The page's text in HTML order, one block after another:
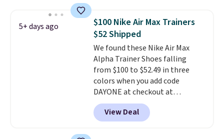
lowest price we have ever seen
these priced by $1! Also, these
Baya Clogs drop from $49.99 to
$22.49 with the code. These
clogs are available in several
colors at this price.Crocs'
comfort is the kind that
converts skeptics, and the
Kadee flip-flop and Baya Clog
are two of the styles that do it
5+ days ago
$100 Nike Air Max Trainers
$52 Shipped
We found these Nike Air Max
Alpha Trainer Shoes falling
from $100 to $52.49 in three
colors when you add code
DAYONE at checkout at
Nike.com. Shipping is free when
you're logged into your Nike+
account. This is more than $10
View Deal